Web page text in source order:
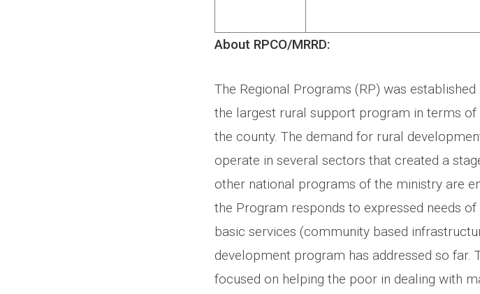
About RPCO/MRRD:
The Regional Programs (RP) was
the largest rural support program in terms
the county. The demand for rural
operate in several sectors that created a
other national programs of the ministry are
the Program responds to expressed needs
basic services (community based
development program has addressed so
focused on helping the poor in dealing with